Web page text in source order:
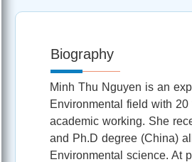
Biography
Minh Thu Nguyen is an
Environmental field with 20
academic working. She
and Ph.D degree (China)
Environmental science. At